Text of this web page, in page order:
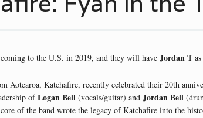
to the U.S. in 2019, and they will have Jordan Tas
Aotearoa, Katchafire, recently celebrated their 20th
ofLogan Bell(vocals/guitar) and Jordan Bell
of the band wrote the legacy of Katchafire into the